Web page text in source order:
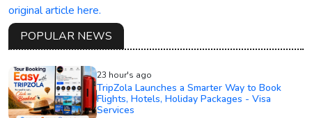
original article here.
POPULAR NEWS
23 hour's ago
TripZola Launches a Smarter Way to Book
Flights, Hotels, Holiday Packages - Visa
Services